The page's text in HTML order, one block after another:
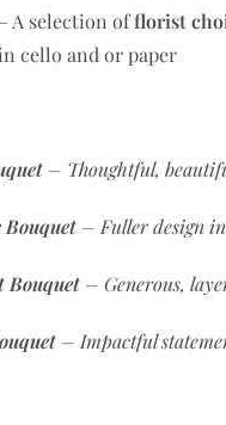
– A selection offlorist
cello and or paper
– Thoughtful,
Bouquet – Fuller design
Bouquet – Generous,
– Impactful